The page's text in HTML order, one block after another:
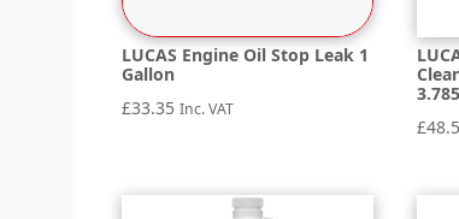
LUCAS Engine Oil Stop Leak 1
Gallon
£33.35 Inc. VAT
£